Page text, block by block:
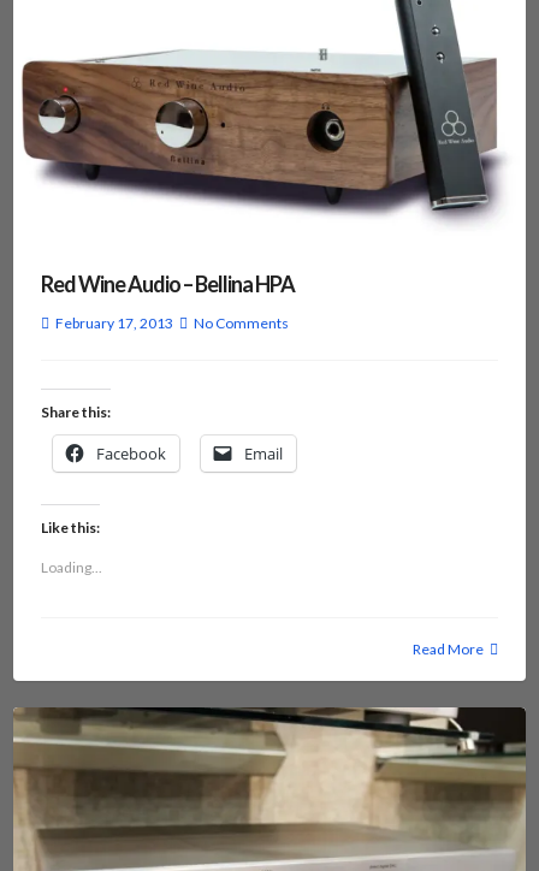
Red Wine Audio – Bellina HPA
February 17, 2013 No Comments
Share this:
Facebook Email
Like this:
Loading...
Read More